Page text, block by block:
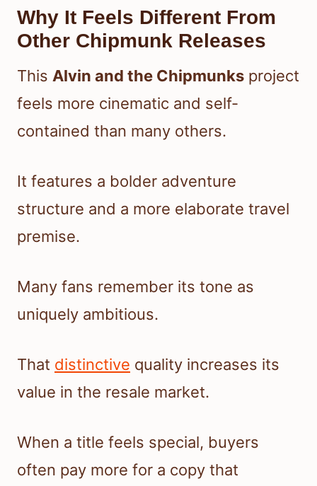
Why It Feels Different From
Other Chipmunk Releases
This Alvin and the Chipmunks project
feels more cinematic and self-
contained than many others.
It features a bolder adventure
structure and a more elaborate travel
premise.
Many fans remember its tone as
uniquely ambitious.
That distinctive quality increases its
value in the resale market.
When a title feels special, buyers
often pay more for a copy that